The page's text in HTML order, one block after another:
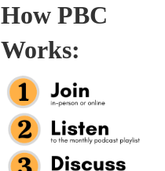
How PBC
Works: